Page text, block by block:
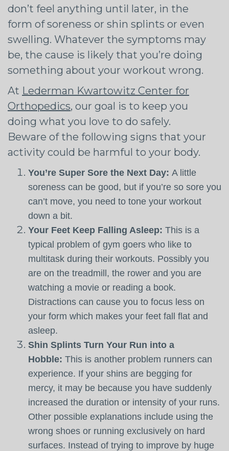
don’t feel anything until later, in the
form of soreness or shin splints or even
swelling. Whatever the symptoms may
be, the cause is likely that you’re doing
something about your workout wrong.
At Lederman Kwartowitz Center for
Orthopedics, our goal is to keep you
doing what you love to do safely.
Beware of the following signs that your
activity could be harmful to your body.
You’re Super Sore the Next Day: A little
soreness can be good, but if you’re so sore you
can’t move, you need to tone your workout
down a bit.
Your Feet Keep Falling Asleep: This is a
typical problem of gym goers who like to
multitask during their workouts. Possibly you
are on the treadmill, the rower and you are
watching a movie or reading a book.
Distractions can cause you to focus less on
your form which makes your feet fall flat and
asleep.
Shin Splints Turn Your Run into a
Hobble: This is another problem runners can
experience. If your shins are begging for
mercy, it may be because you have suddenly
increased the duration or intensity of your runs.
Other possible explanations include using the
wrong shoes or running exclusively on hard
surfaces. Instead of trying to improve by huge